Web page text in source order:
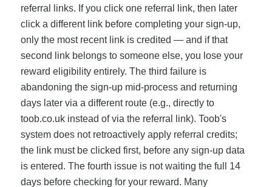
referral links. If you click one referral link, then later
click a different link before completing your sign-up,
only the most recent link is credited — and if that
second link belongs to someone else, you lose your
reward eligibility entirely. The third failure is
abandoning the sign-up mid-process and returning
days later via a different route (e.g., directly to
toob.co.uk instead of via the referral link). Toob's
system does not retroactively apply referral credits;
the link must be clicked first, before any sign-up data
is entered. The fourth issue is not waiting the full 14
days before checking for your reward. Many